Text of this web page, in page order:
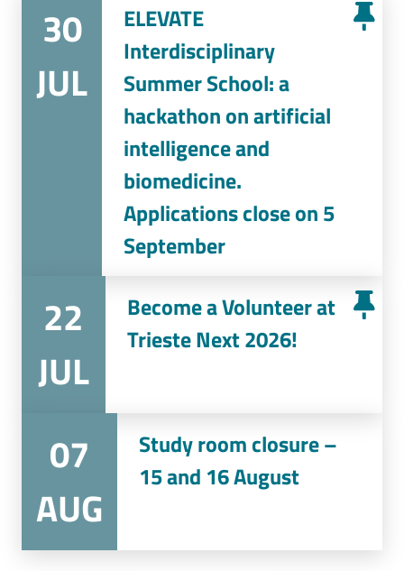
30
JUL
ELEVATE
Interdisciplinary
Summer School: a
hackathon on artificial
intelligence and
biomedicine.
Applications close on 5
September
22
JUL
Become a Volunteer at
Trieste Next 2026!
07
AUG
Study room closure –
15 and 16 August